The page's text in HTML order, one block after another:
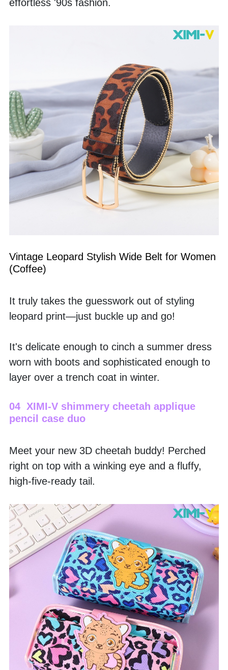
effortless '90s fashion.
Vintage Leopard Stylish Wide Belt for Women
(Coffee)
It truly takes the guesswork out of styling
leopard print—just buckle up and go!
It's delicate enough to cinch a summer dress
worn with boots and sophisticated enough to
layer over a trench coat in winter.
04  XIMI-V shimmery cheetah applique
pencil case duo
Meet your new 3D cheetah buddy! Perched
right on top with a winking eye and a fluffy,
high-five-ready tail.